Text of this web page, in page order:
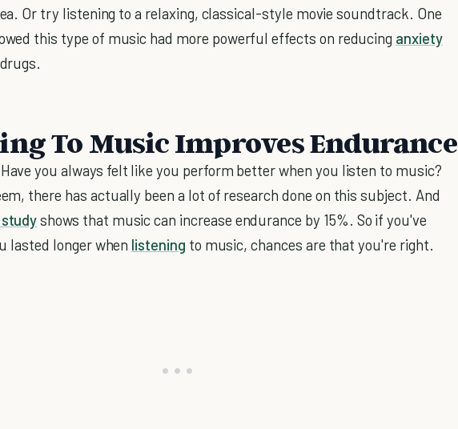
Or try listening to a relaxing, classical-style movie soundtrack. One
this type of music had more powerful effects on reducing anxiety
To Music Improves Endurance
you always felt like you perform better when you listen to music?
there has actually been a lot of research done on this subject. And
shows that music can increase endurance by 15%. So if you've
lasted longer when listening to music, chances are that you're right.